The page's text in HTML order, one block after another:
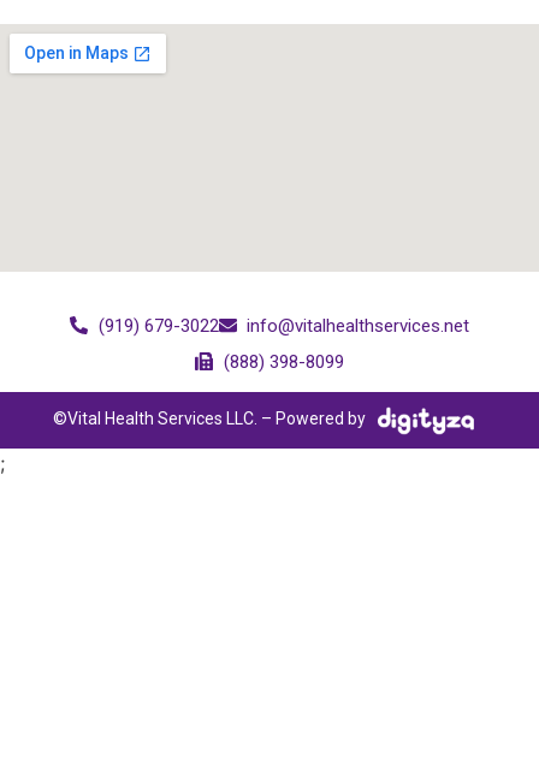
(919) 679-3022
info@vitalhealthservices.net
(888) 398-8099
©Vital Health Services LLC. – Powered by
;